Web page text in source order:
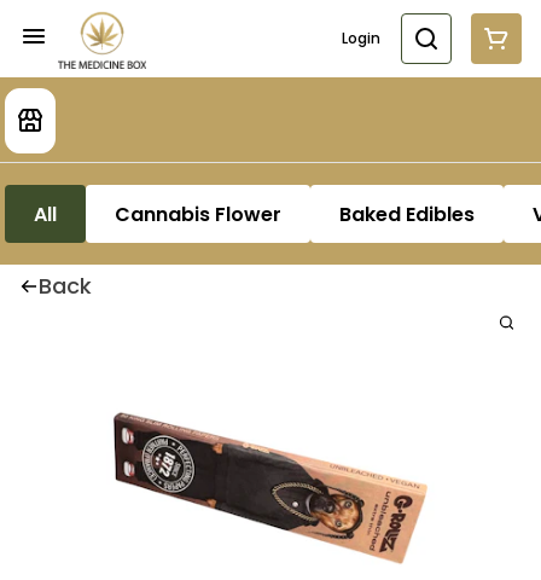
Login
All Cannabis Flower Baked Edibles
Back